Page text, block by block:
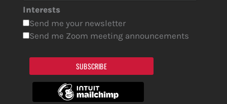
Interests
Send me your newsletter
Send me Zoom meeting announcements
SUBSCRIBE